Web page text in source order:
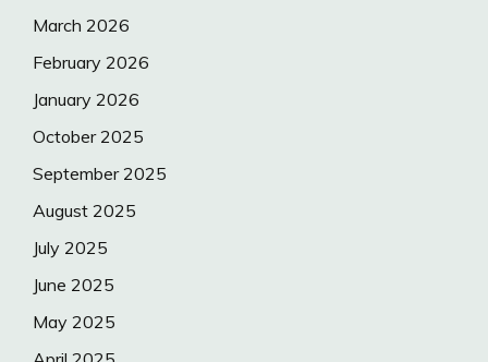
March 2026
February 2026
January 2026
October 2025
September 2025
August 2025
July 2025
June 2025
May 2025